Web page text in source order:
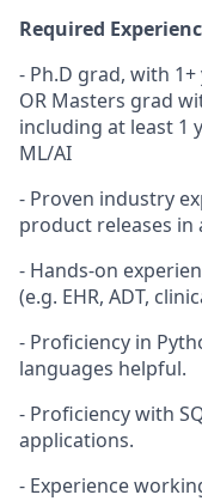
Required
- Ph.D grad, with
OR Masters grad
including at least 1
ML/AI
- Proven industry
product releases in
- Hands-on
(e.g. EHR, ADT,
- Proficiency in
languages helpful.
- Proficiency with
applications.
- Experience